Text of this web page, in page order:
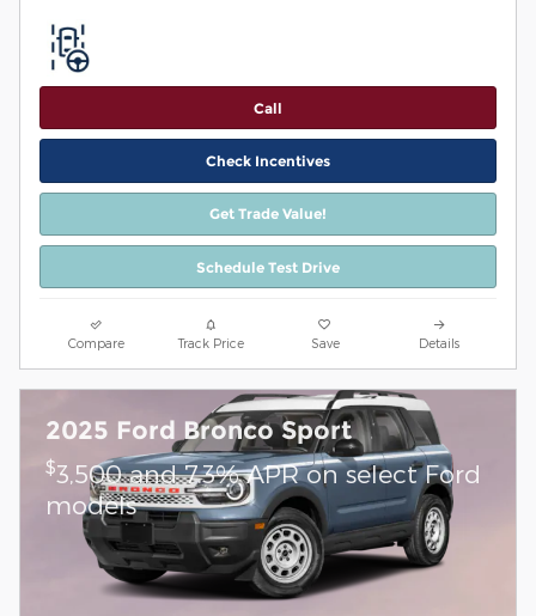
Call
Check Incentives
Get Trade Value!
Schedule Test Drive
Compare Track Price Save Details
2025 Ford Bronco Sport
$3,500 and 7.3% APR on select Ford
models